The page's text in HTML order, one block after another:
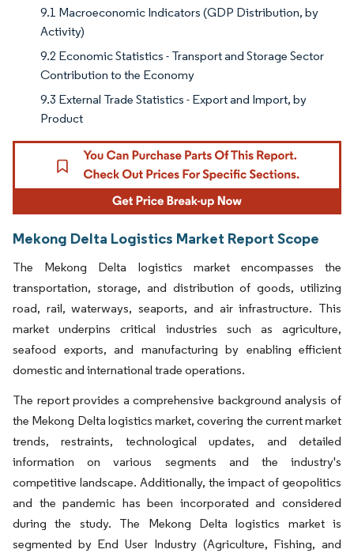
9.1 Macroeconomic Indicators (GDP Distribution, by
Activity)
9.2 Economic Statistics - Transport and Storage Sector
Contribution to the Economy
9.3 External Trade Statistics - Export and Import, by
Product
Mekong Delta Logistics Market Report Scope
The Mekong Delta logistics market encompasses the
transportation, storage, and distribution of goods, utilizing
road, rail, waterways, seaports, and air infrastructure. This
market underpins critical industries such as agriculture,
seafood exports, and manufacturing by enabling efficient
domestic and international trade operations.
The report provides a comprehensive background analysis of
the Mekong Delta logistics market, covering the current market
trends, restraints, technological updates, and detailed
information on various segments and the industry's
competitive landscape. Additionally, the impact of geopolitics
and the pandemic has been incorporated and considered
during the study. The Mekong Delta logistics market is
segmented by End User Industry (Agriculture, Fishing, and